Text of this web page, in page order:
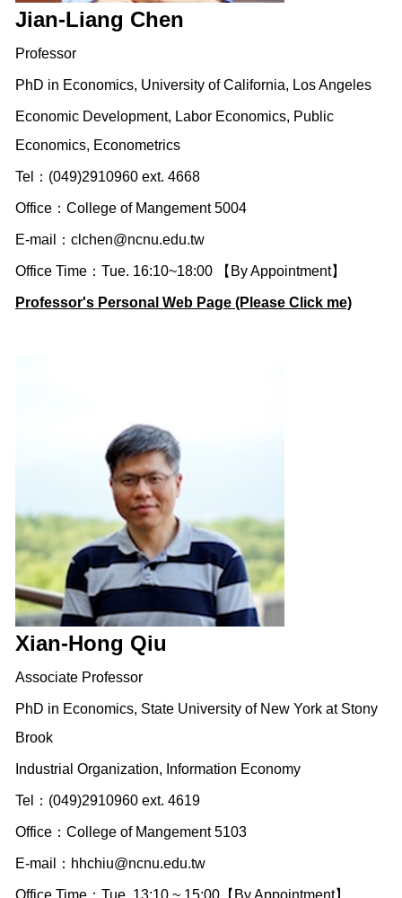
Jian-Liang Chen
Professor
PhD in Economics, University of California, Los Angeles
Economic Development, Labor Economics, Public
Economics, Econometrics
Tel：(049)2910960 ext. 4668
Office：College of Mangement 5004
E-mail： clchen@ncnu.edu.tw
Office Time：Tue. 16:10~18:00 【By Appointment】
Professor's Personal Web Page (Please Click me)
Xian-Hong Qiu
Associate Professor
PhD in Economics, State University of New York at Stony
Brook
Industrial Organization, Information Economy
Tel：(049)2910960 ext. 4619
Office：College of Mangement 5103
E-mail： hhchiu@ncnu.edu.tw
Office Time：Tue. 13:10 ~ 15:00【By Appointment】